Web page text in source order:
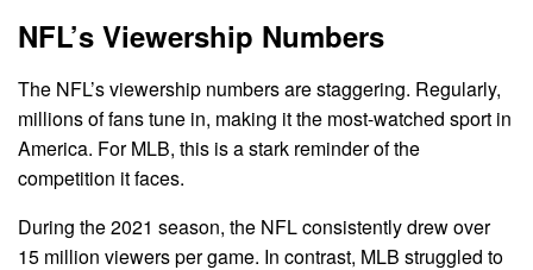
NFL’s Viewership Numbers
The NFL’s viewership numbers are staggering. Regularly,
millions of fans tune in, making it the most-watched sport in
America. For MLB, this is a stark reminder of the
competition it faces.
During the 2021 season, the NFL consistently drew over
15 million viewers per game. In contrast, MLB struggled to